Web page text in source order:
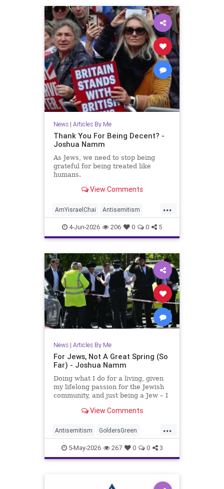
News| Articles By Me
Thank You For Being Decent? -
Joshua Namm
As Jews, we need to stop being
grateful for being treated like
humans.
View Comments
...
AmYisraelChai Antisemitism
Jewish JewishAdvocacy
JewishAndProud
JewishCommunity JoshuaNamm
4-Jun-2026 206 0 0 5
News| Articles By Me
For Jews, Not A Great Spring (So
Far) - Joshua Namm
Doing what I do for a living, given
my lifelong passion for the Jewish
community, and just being a Jew – I
stranger to antisemitism.
View Comments
...
Antisemitism GoldersGreen
Jewish JewishAdvocacy
JewishCommunity JoshuaNamm
5-May-2026 267 0 0 3